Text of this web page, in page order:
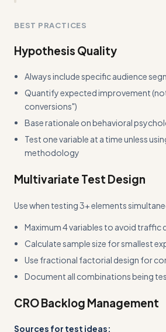
actual test results and
BEST PRACTICES
Hypothesis Quality
Always include specific audience
Quantify expected improvement
conversions")
Base rationale on behavioral
Test one variable at a time unless
methodology
Multivariate Test Design
Use when testing 3+ elements
Maximum 4 variables to avoid traffic
Calculate sample size for smallest
Use fractional factorial design for
Document all combinations being
CRO Backlog Management
Sources for test ideas: